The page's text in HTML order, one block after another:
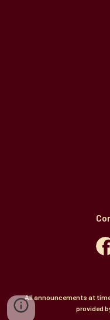
All announcements at
provided